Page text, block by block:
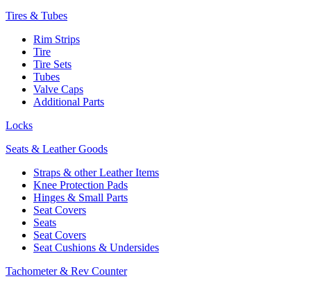
Tires & Tubes
Rim Strips
Tire
Tire Sets
Tubes
Valve Caps
Additional Parts
Locks
Seats & Leather Goods
Straps & other Leather Items
Knee Protection Pads
Hinges & Small Parts
Seat Covers
Seats
Seat Covers
Seat Cushions & Undersides
Tachometer & Rev Counter